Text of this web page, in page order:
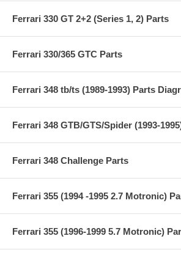
Ferrari 330 GT 2+2 (Series 1, 2) Parts
Ferrari 330/365 GTC Parts
Ferrari 348 tb/ts (1989-1993) Parts
Ferrari 348 GTB/GTS/Spider (1993-
Ferrari 348 Challenge Parts
Ferrari 355 (1994 -1995 2.7 Motronic)
Ferrari 355 (1996-1999 5.7 Motronic)